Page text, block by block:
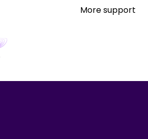
More support